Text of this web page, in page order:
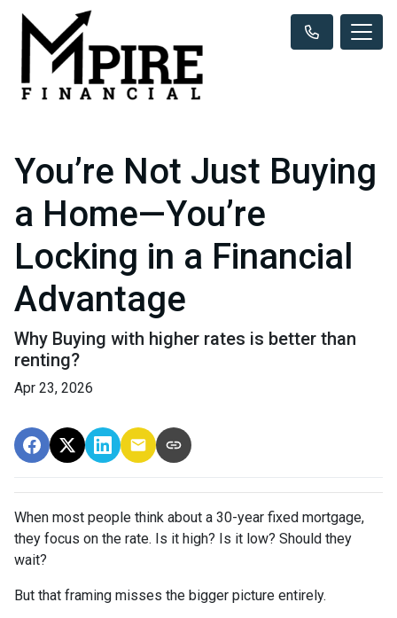
You’re Not Just Buying
a Home—You’re
Locking in a Financial
Advantage
Why Buying with higher rates is better than
renting?
Apr 23, 2026
When most people think about a 30-year fixed mortgage,
they focus on the rate. Is it high? Is it low? Should they
wait?
But that framing misses the bigger picture entirely.